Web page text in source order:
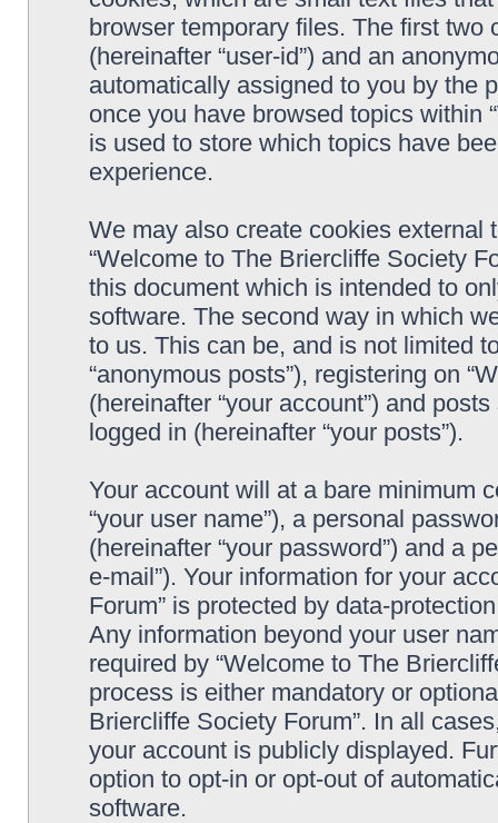
browser temporary files. The first
(hereinafter “user-id”) and an
automatically assigned to you by the
once you have browsed topics within
is used to store which topics have
experience.
We may also create cookies
“Welcome to The Briercliffe Society
this document which is intended to
software. The second way in which
to us. This can be, and is not limited
“anonymous posts”), registering on
(hereinafter “your account”) and
logged in (hereinafter “your posts”).
Your account will at a bare minimum
“your user name”), a personal
(hereinafter “your password”) and a
e-mail”). Your information for your
Forum” is protected by data-
Any information beyond your user
required by “Welcome to The
process is either mandatory or
Briercliffe Society Forum”. In all
your account is publicly displayed.
option to opt-in or opt-out of
software.